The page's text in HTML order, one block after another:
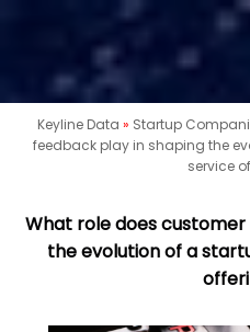
Keyline Data » Startup
feedback play in shaping the
service
What role does
the evolution of a